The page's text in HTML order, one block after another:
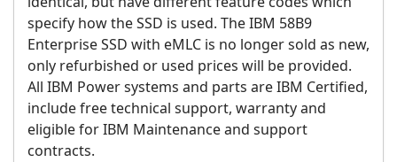
specify how the SSD is used. The IBM 58B9
Enterprise SSD with eMLC is no longer sold as new,
only refurbished or used prices will be provided.
All IBM Power systems and parts are IBM Certified,
include free technical support, warranty and
eligible for IBM Maintenance and support
contracts.